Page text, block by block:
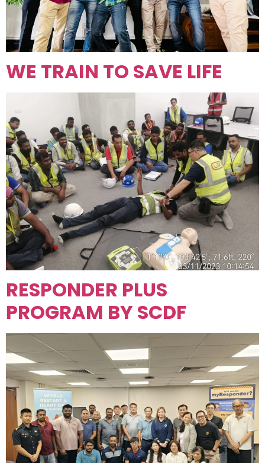
WE TRAIN TO SAVE LIFE
RESPONDER PLUS
PROGRAM BY SCDF